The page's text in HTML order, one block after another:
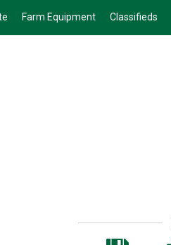
Farm Equipment Classifieds